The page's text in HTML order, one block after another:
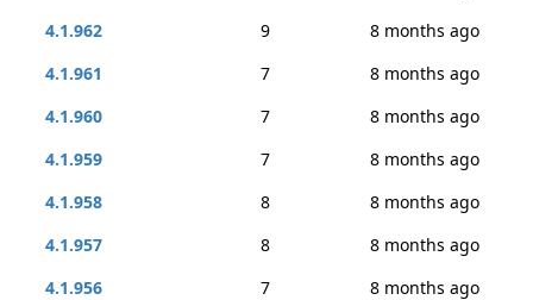
4.1.962
9
8 months ago
4.1.961
7
8 months ago
4.1.960
7
8 months ago
4.1.959
7
8 months ago
4.1.958
8
8 months ago
4.1.957
8
8 months ago
4.1.956
7
8 months ago